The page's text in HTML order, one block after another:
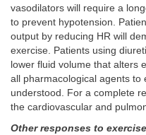
vasodilators will require a
to prevent hypotension.
output by reducing HR will
exercise. Patients using
lower fluid volume that alters
all pharmacological agents
understood. For a complete
the cardiovascular and
Other responses to exercise